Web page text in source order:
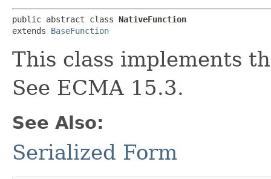
public abstract class NativeFunction
extends BaseFunction
This class implements
See ECMA 15.3.
See Also:
Serialized Form